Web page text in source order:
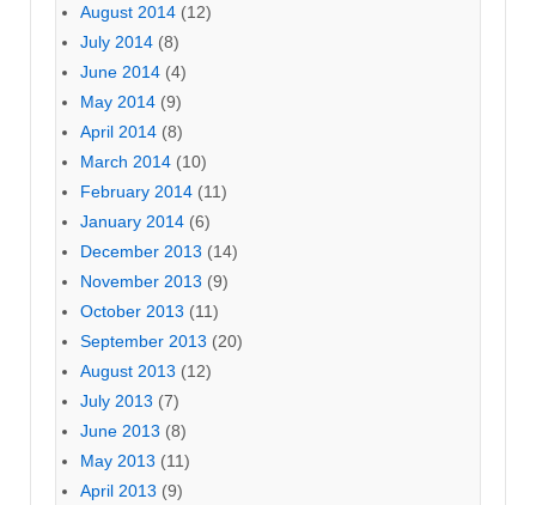
August 2014 (12)
July 2014 (8)
June 2014 (4)
May 2014 (9)
April 2014 (8)
March 2014 (10)
February 2014 (11)
January 2014 (6)
December 2013 (14)
November 2013 (9)
October 2013 (11)
September 2013 (20)
August 2013 (12)
July 2013 (7)
June 2013 (8)
May 2013 (11)
April 2013 (9)